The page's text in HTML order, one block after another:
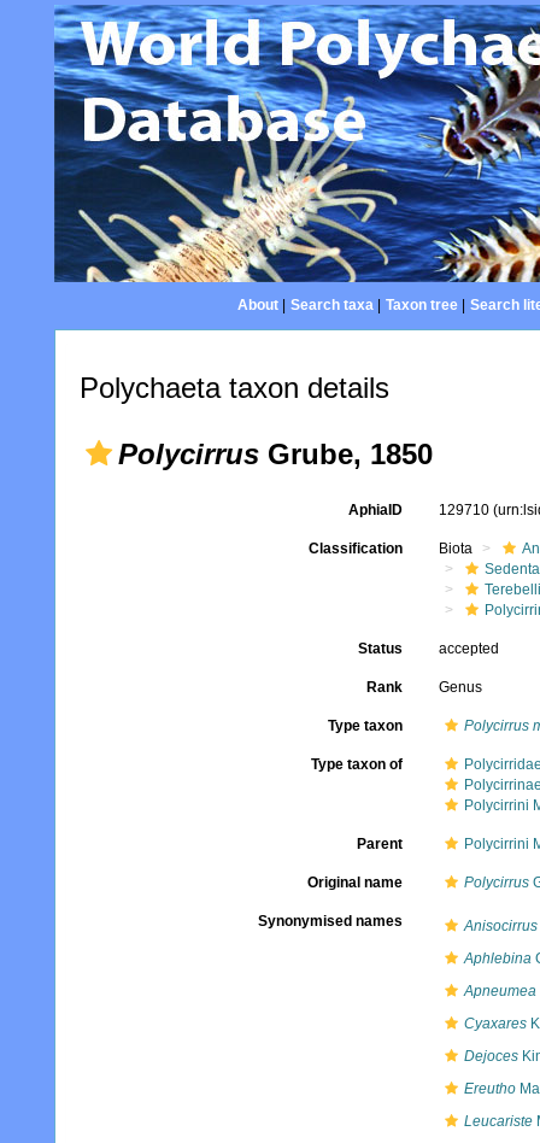
About| Search taxa| Taxon tree| Search
Polychaeta taxon details
Polycirrus Grube, 1850
AphiaID 129710
Classification Biota
Status accepted
Rank Genus
Type taxon Polycirrus
Type taxon of
Polycirrini
Parent Polycirrini
Original name Polycirrus
Synonymised names Anisocirrus
Aphlebina
Apneumea
Cyaxares
Dejoces
Ereutho
Leucariste